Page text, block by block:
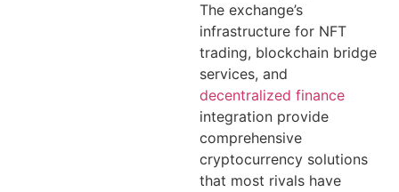
The exchange’s
infrastructure for NFT
trading, blockchain bridge
services, and
decentralized finance
integration provide
comprehensive
cryptocurrency solutions
that most rivals have